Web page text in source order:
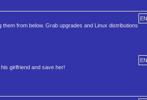
EN
from below. Grab upgrades and Linux distributions
EN
girlfriend and save her!